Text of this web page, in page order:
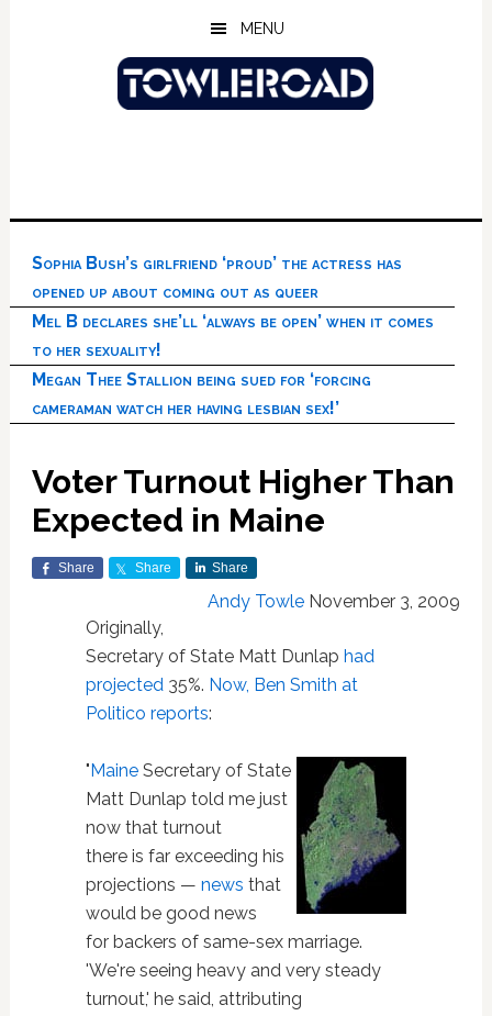
MENU
Sophia Bush’s girlfriend ‘proud’ the actress has
opened up about coming out as queer
Mel B declares she’ll ‘always be open’ when it comes
to her sexuality!
Megan Thee Stallion being sued for ‘forcing
cameraman watch her having lesbian sex!’
Voter Turnout Higher Than
Expected in Maine
Share Share Share
Andy Towle November 3, 2009
Originally,
Secretary of State Matt Dunlap had
projected35%. Now, Ben Smith at
Politico reports:
"MaineSecretary of State
Matt Dunlap told me just
now that turnout
there is far exceeding his
projections — news that
would be good news
for backers of same-sex marriage.
'We're seeing heavy and very steady
turnout,' he said, attributing